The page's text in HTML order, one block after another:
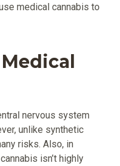
medical cannabis to
nervous system
unlike synthetic
risks. Also, in
isn’t highly